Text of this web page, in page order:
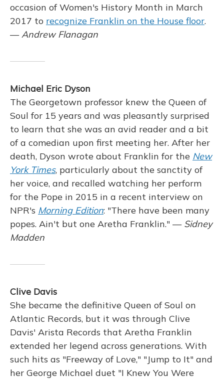
occasion of Women's History Month in March
2017 to recognize Franklin on the House floor.
—Andrew Flanagan
Michael Eric Dyson
The Georgetown professor knew the Queen of
Soul for 15 years and was pleasantly surprised
to learn that she was an avid reader and a bit
of a comedian upon first meeting her. After her
death, Dyson wrote about Franklin for the New
York Times, particularly about the sanctity of
her voice, and recalled watching her perform
for the Pope in 2015 in a recent interview on
NPR's Morning Edition: "There have been many
popes. Ain't but one Aretha Franklin." — Sidney
Madden
Clive Davis
She became the definitive Queen of Soul on
Atlantic Records, but it was through Clive
Davis' Arista Records that Aretha Franklin
extended her legend across generations. With
such hits as "Freeway of Love," "Jump to It" and
her George Michael duet "I Knew You Were